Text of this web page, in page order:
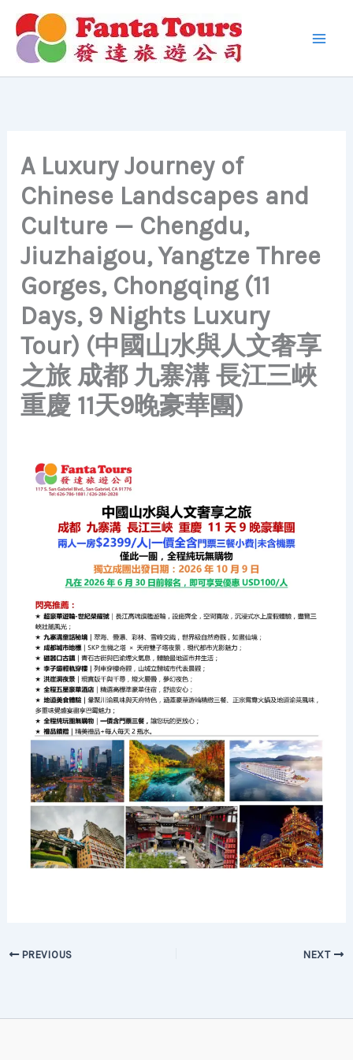
Skip
content
A Luxury Journey of
Chinese Landscapes and
Culture — Chengdu,
Jiuzhaigou, Yangtze Three
Gorges, Chongqing (11
Days, 9 Nights Luxury
Tour) (中國山水與人文奢享
之旅 成都 九寨溝 長江三峽
重慶 11天9晚豪華團)
PREVIOUS NEXT